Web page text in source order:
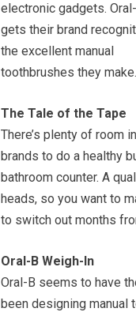
electronic gadgets.
gets their brand
the excellent manual
toothbrushes they make.
The Tale of the Tape
There’s plenty of room
brands to do a healthy
bathroom counter. A
heads, so you want to
to switch out months
Oral-B Weigh-In
Oral-B seems to have
been designing